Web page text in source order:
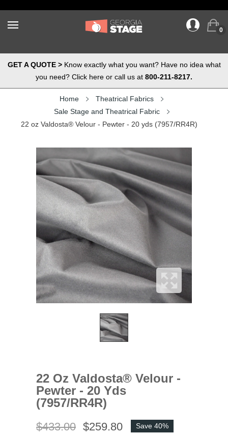
0
GET A QUOTE >Know exactly what you want? Have no idea what
you need? Click here or call us at 800-211-8217.
Home
Theatrical Fabrics
Sale Stage and Theatrical Fabric
22 oz Valdosta® Velour - Pewter - 20 yds (7957/RR4R)
22 Oz Valdosta® Velour -
Pewter - 20 Yds
(7957/RR4R)
$433.00 $259.80 Save 40%